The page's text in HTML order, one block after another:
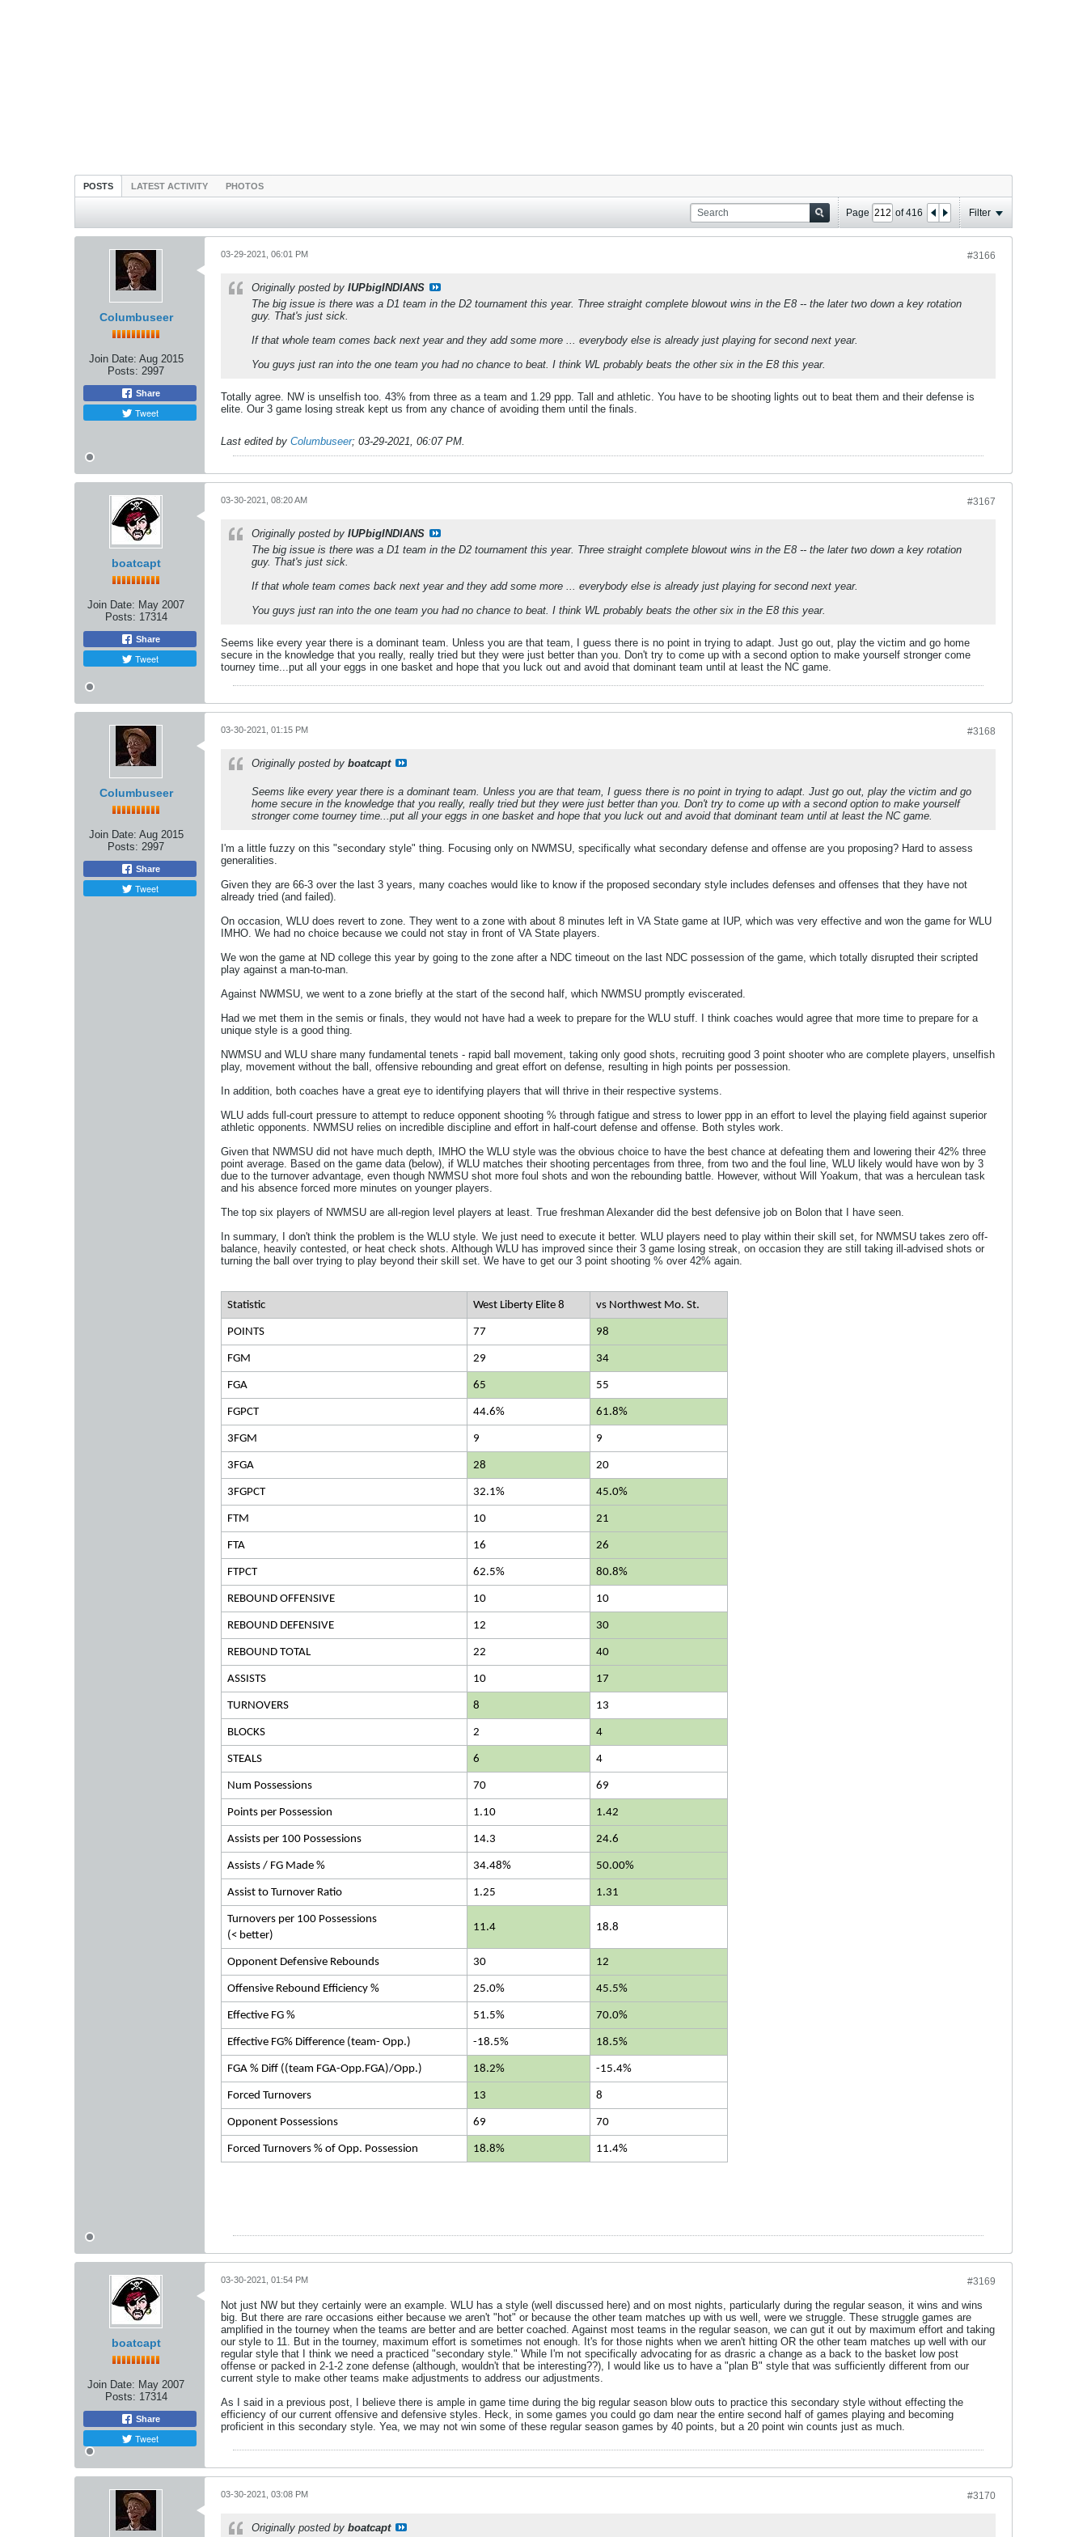
POSTS LATEST ACTIVITY PHOTOS
Page of416 Filter
Columbuseer
Join Date: Aug 2015
Posts: 2997
Share
Tweet
#3166
03-29-2021, 06:01 PM
Originally posted by IUPbigINDIANS
The big issue is there was a D1 team in the D2 tournament this year. Three straight complete blowout wins in the E8 -- the later two down a key rotation
guy. That's just sick.
If that whole team comes back next year and they add some more ... everybody else is already just playing for second next year.
You guys just ran into the one team you had no chance to beat. I think WL probably beats the other six in the E8 this year.
Totally agree. NW is unselfish too. 43% from three as a team and 1.29 ppp. Tall and athletic. You have to be shooting lights out to beat them and their defense is
elite. Our 3 game losing streak kept us from any chance of avoiding them until the finals.
Last edited by Columbuseer; 03-29-2021, 06:07 PM.
boatcapt
Join Date: May 2007
Posts: 17314
Share
Tweet
#3167
03-30-2021, 08:20 AM
Originally posted by IUPbigINDIANS
The big issue is there was a D1 team in the D2 tournament this year. Three straight complete blowout wins in the E8 -- the later two down a key rotation
guy. That's just sick.
If that whole team comes back next year and they add some more ... everybody else is already just playing for second next year.
You guys just ran into the one team you had no chance to beat. I think WL probably beats the other six in the E8 this year.
Seems like every year there is a dominant team. Unless you are that team, I guess there is no point in trying to adapt. Just go out, play the victim and go home
secure in the knowledge that you really, really tried but they were just better than you. Don't try to come up with a second option to make yourself stronger come
tourney time...put all your eggs in one basket and hope that you luck out and avoid that dominant team until at least the NC game.
Columbuseer
Join Date: Aug 2015
Posts: 2997
Share
Tweet
#3168
03-30-2021, 01:15 PM
Originally posted by boatcapt
Seems like every year there is a dominant team. Unless you are that team, I guess there is no point in trying to adapt. Just go out, play the victim and go
home secure in the knowledge that you really, really tried but they were just better than you. Don't try to come up with a second option to make yourself
stronger come tourney time...put all your eggs in one basket and hope that you luck out and avoid that dominant team until at least the NC game.
I'm a little fuzzy on this "secondary style" thing. Focusing only on NWMSU, specifically what secondary defense and offense are you proposing? Hard to assess
generalities.
Given they are 66-3 over the last 3 years, many coaches would like to know if the proposed secondary style includes defenses and offenses that they have not
already tried (and failed).
On occasion, WLU does revert to zone. They went to a zone with about 8 minutes left in VA State game at IUP, which was very effective and won the game for WLU
IMHO. We had no choice because we could not stay in front of VA State players.
We won the game at ND college this year by going to the zone after a NDC timeout on the last NDC possession of the game, which totally disrupted their scripted
play against a man-to-man.
Against NWMSU, we went to a zone briefly at the start of the second half, which NWMSU promptly eviscerated.
Had we met them in the semis or finals, they would not have had a week to prepare for the WLU stuff. I think coaches would agree that more time to prepare for a
unique style is a good thing.
NWMSU and WLU share many fundamental tenets - rapid ball movement, taking only good shots, recruiting good 3 point shooter who are complete players, unselfish
play, movement without the ball, offensive rebounding and great effort on defense, resulting in high points per possession.
In addition, both coaches have a great eye to identifying players that will thrive in their respective systems.
WLU adds full-court pressure to attempt to reduce opponent shooting % through fatigue and stress to lower ppp in an effort to level the playing field against superior
athletic opponents. NWMSU relies on incredible discipline and effort in half-court defense and offense. Both styles work.
Given that NWMSU did not have much depth, IMHO the WLU style was the obvious choice to have the best chance at defeating them and lowering their 42% three
point average. Based on the game data (below), if WLU matches their shooting percentages from three, from two and the foul line, WLU likely would have won by 3
due to the turnover advantage, even though NWMSU shot more foul shots and won the rebounding battle. However, without Will Yoakum, that was a herculean task
and his absence forced more minutes on younger players.
The top six players of NWMSU are all-region level players at least. True freshman Alexander did the best defensive job on Bolon that I have seen.
In summary, I don't think the problem is the WLU style. We just need to execute it better. WLU players need to play within their skill set, for NWMSU takes zero off-
balance, heavily contested, or heat check shots. Although WLU has improved since their 3 game losing streak, on occasion they are still taking ill-advised shots or
turning the ball over trying to play beyond their skill set. We have to get our 3 point shooting % over 42% again.
Statistic West Liberty Elite 8 vs Northwest Mo. St.
POINTS 77 98
FGM 29 34
FGA 65 55
FGPCT 44.6% 61.8%
3FGM 9 9
3FGA 28 20
3FGPCT 32.1% 45.0%
FTM 10 21
FTA 16 26
FTPCT 62.5% 80.8%
REBOUND OFFENSIVE 10 10
REBOUND DEFENSIVE 12 30
REBOUND TOTAL 22 40
ASSISTS 10 17
TURNOVERS 8 13
BLOCKS 2 4
STEALS 6 4
Num Possessions 70 69
Points per Possession 1.10 1.42
Assists per 100 Possessions 14.3 24.6
Assists / FG Made % 34.48% 50.00%
Assist to Turnover Ratio 1.25 1.31
Turnovers per 100 Possessions
(< better)
11.4 18.8
Opponent Defensive Rebounds 30 12
Offensive Rebound Efficiency % 25.0% 45.5%
Effective FG % 51.5% 70.0%
Effective FG% Difference (team- Opp.) -18.5% 18.5%
FGA % Diff ((team FGA-Opp.FGA)/Opp.) 18.2% -15.4%
Forced Turnovers 13 8
Opponent Possessions 69 70
Forced Turnovers % of Opp. Possession 18.8% 11.4%
boatcapt
Join Date: May 2007
Posts: 17314
Share
Tweet
#3169
03-30-2021, 01:54 PM
Not just NW but they certainly were an example. WLU has a style (well discussed here) and on most nights, particularly during the regular season, it wins and wins
big. But there are rare occasions either because we aren't "hot" or because the other team matches up with us well, were we struggle. These struggle games are
amplified in the tourney when the teams are better and are better coached. Against most teams in the regular season, we can gut it out by maximum effort and taking
our style to 11. But in the tourney, maximum effort is sometimes not enough. It's for those nights when we aren't hitting OR the other team matches up well with our
regular style that I think we need a practiced "secondary style." While I'm not specifically advocating for as drasric a change as a back to the basket low post
offense or packed in 2-1-2 zone defense (although, wouldn't that be interesting??), I would like us to have a "plan B" style that was sufficiently different from our
current style to make other teams make adjustments to address our adjustments.
As I said in a previous post, I believe there is ample in game time during the big regular season blow outs to practice this secondary style without effecting the
efficiency of our current offensive and defensive styles. Heck, in some games you could go dam near the entire second half of games playing and becoming
proficient in this secondary style. Yea, we may not win some of these regular season games by 40 points, but a 20 point win counts just as much.
#3170
03-30-2021, 03:08 PM
Originally posted by boatcapt